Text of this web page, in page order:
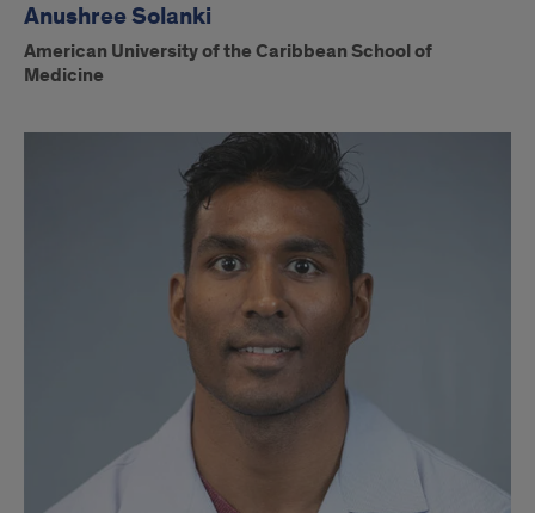
Anushree Solanki
American University of the Caribbean School of
Medicine